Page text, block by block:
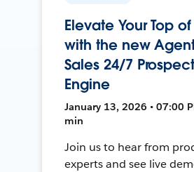
Elevate Your Top
with the new
Sales 24/7
Engine
January 13, 2026 • 07:00
min
Join us to hear from
experts and see live